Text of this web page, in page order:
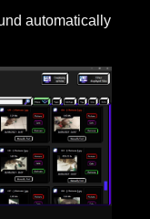
automatically